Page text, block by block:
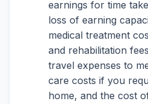
earnings for time
loss of earning
medical treatment
and rehabilitation
travel expenses to
care costs if you
home, and the cost